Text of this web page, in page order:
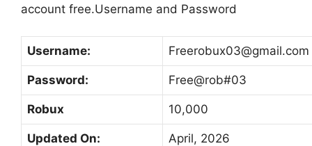
account free.Username and Password
Username: Freerobux03@gmail.com
Password: Free@rob#03
Robux 10,000
Updated On: April, 2026